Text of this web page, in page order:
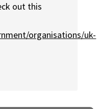
out this
organisations/uk-